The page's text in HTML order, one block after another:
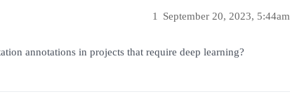
September 20, 2023, 5:44am
1
annotations in projects that require deep learning?